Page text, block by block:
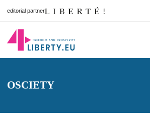
editorial partner
OSCIETY